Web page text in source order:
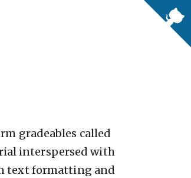
gradeables called
interspersed with
text formatting and